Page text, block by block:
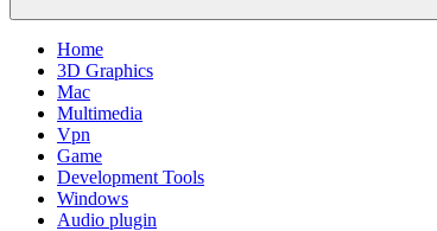
Home
3D Graphics
Mac
Multimedia
Vpn
Game
Development Tools
Windows
Audio plugin